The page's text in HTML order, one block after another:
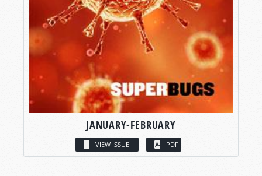
JANUARY-FEBRUARY
VIEW ISSUE PDF